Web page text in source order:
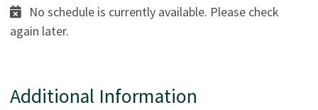
No schedule is currently available. Please check
again later.
Additional Information